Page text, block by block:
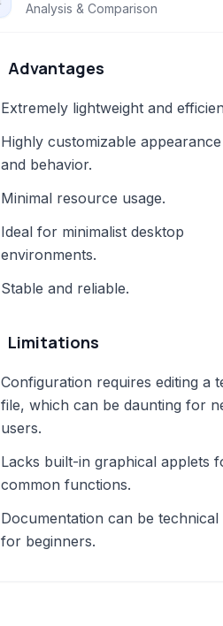
Analysis & Comparison
Advantages
Extremely lightweight and
Highly customizable appearance
and behavior.
Minimal resource usage.
Ideal for minimalist desktop
environments.
Stable and reliable.
Limitations
Configuration requires editing a
file, which can be daunting for
users.
Lacks built-in graphical applets
common functions.
Documentation can be technical
for beginners.